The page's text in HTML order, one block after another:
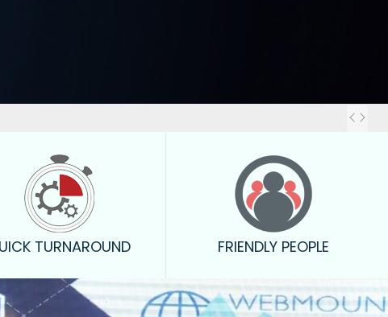
TURNAROUND FRIENDLY PEOPLE